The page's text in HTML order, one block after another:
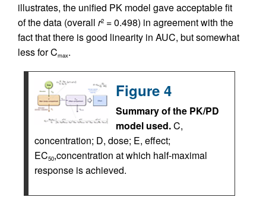
illustrates, the unified PK model gave acceptable fit
of the data (overall r2 = 0.498) in agreement with the
fact that there is good linearity in AUC, but somewhat
less for Cmax.
Figure 4
Summary of the PK/PD
model used.C,
concentration; D, dose; E, effect;
EC50,concentration at which half-maximal
response is achieved.